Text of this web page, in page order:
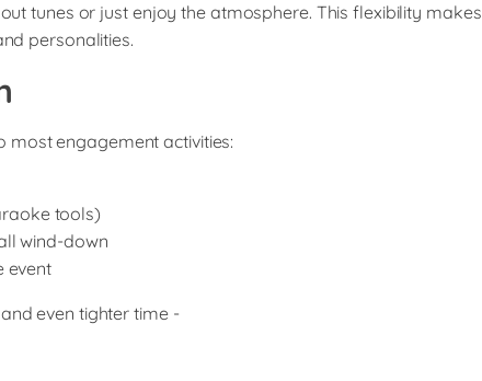
tunes or just enjoy the atmosphere. This flexibility
personalities.
engagement activities:
tools)
wind-down
event
even tighter time -